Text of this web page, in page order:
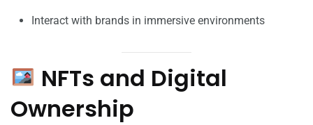
Interact with brands in immersive environments
NFTs and Digital
Ownership